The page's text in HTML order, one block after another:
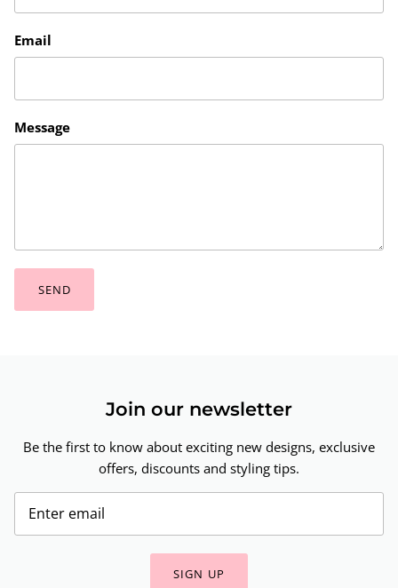
Email
Message
SEND
Join our newsletter
Be the first to know about exciting new designs, exclusive
offers, discounts and styling tips.
SIGN UP